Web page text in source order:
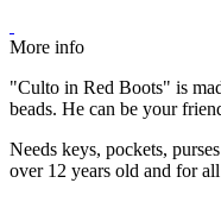
More info
"Culto in Red Boots" is
beads. He can be your
Needs keys, pockets,
over 12 years old and for